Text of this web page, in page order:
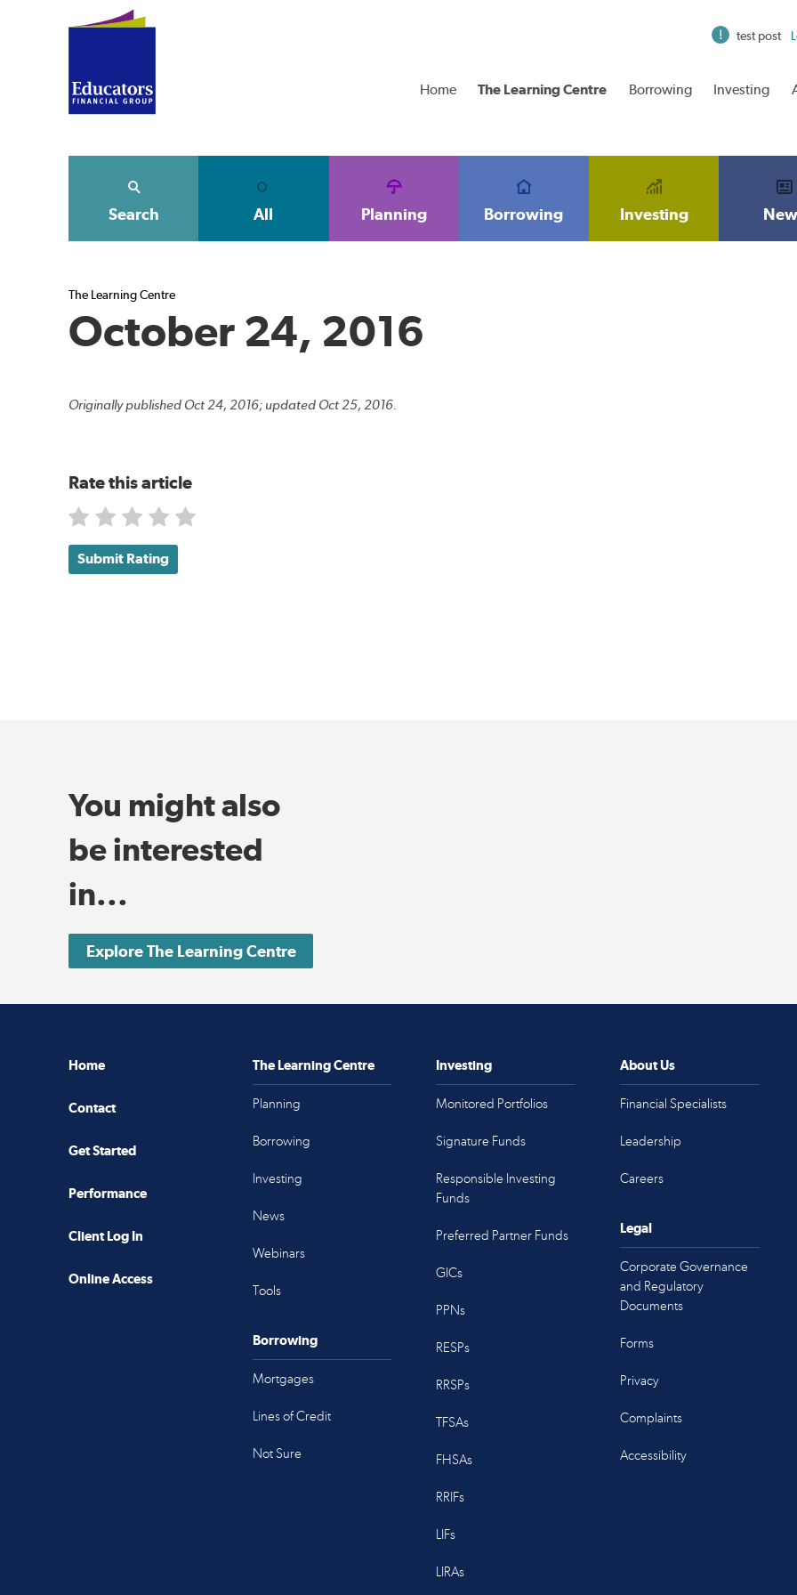
test post
Home The Learning Centre Borrowing Investing
Search All Planning Borrowing Investing
The Learning Centre
October 24, 2016
Originally published Oct 24, 2016; updated Oct 25, 2016.
Rate this article
Submit Rating
You might also
be interested
in...
Explore The Learning Centre
Home
Contact
Get Started
Performance
Client Log In
Online Access
The Learning Centre
Planning
Borrowing
Investing
News
Webinars
Tools
Borrowing
Mortgages
Lines of Credit
Not Sure
Investing
Monitored Portfolios
Signature Funds
Responsible Investing
Funds
Preferred Partner Funds
GICs
PPNs
RESPs
RRSPs
TFSAs
FHSAs
RRIFs
LIFs
LIRAs
About Us
Financial Specialists
Leadership
Careers
Legal
Corporate Governance
and Regulatory
Documents
Forms
Privacy
Complaints
Accessibility